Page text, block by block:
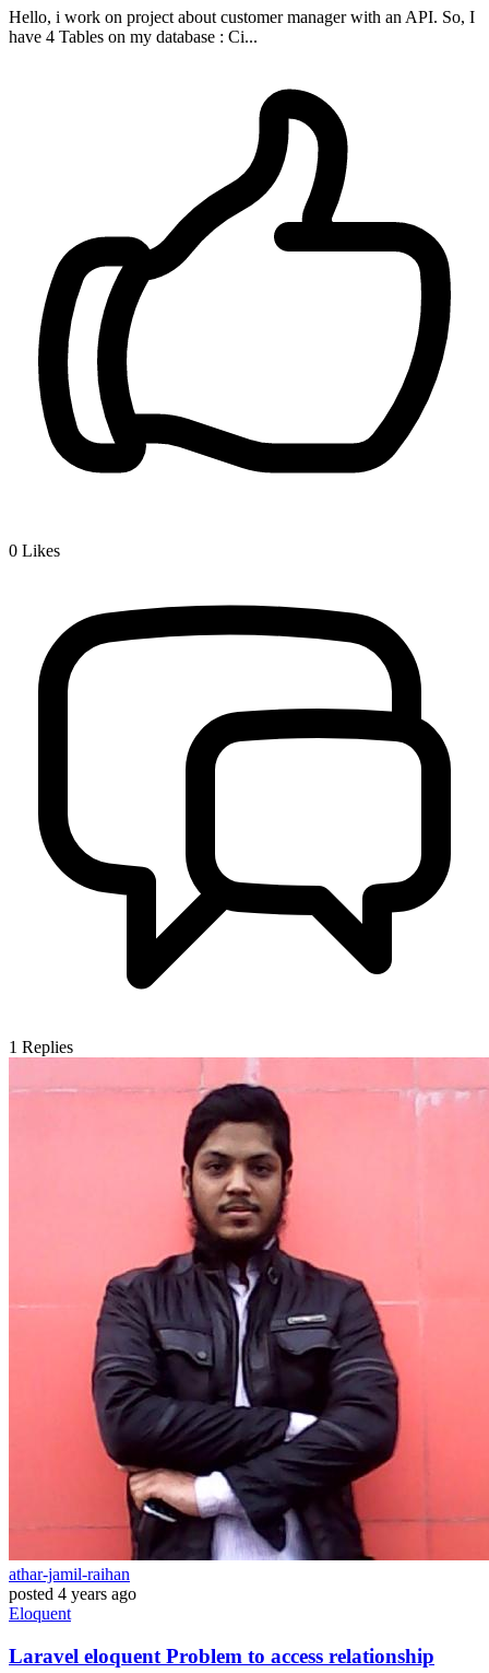
Hello, i work on project about customer manager with an API. So, I
have 4 Tables on my database : Ci...
0 Likes
1 Replies
athar-jamil-raihan
posted 4 years ago
Eloquent
Laravel eloquent Problem to access relationship